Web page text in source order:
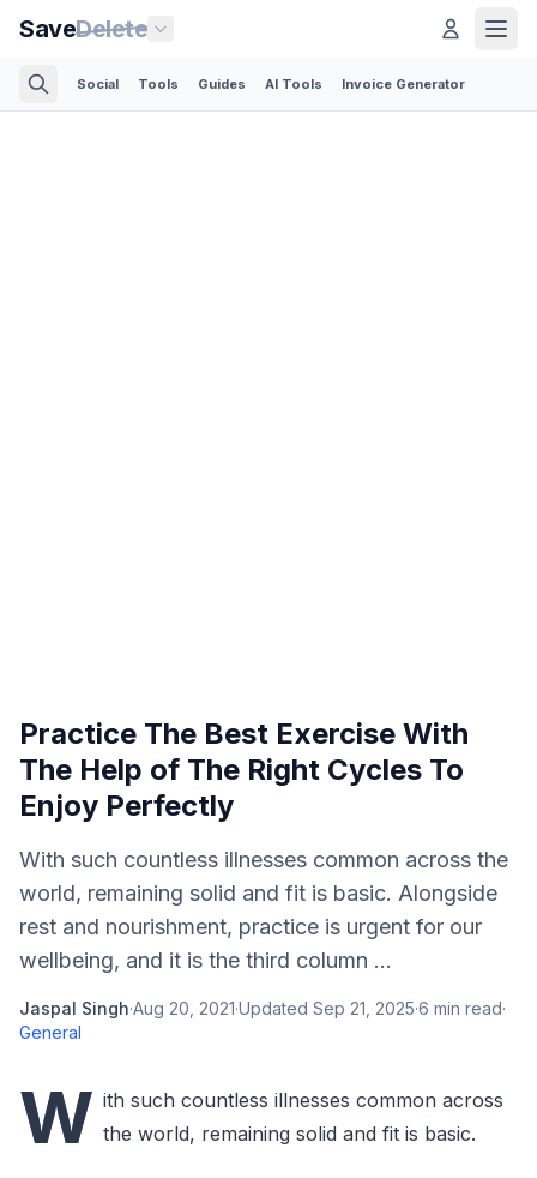
SaveDelete
Social Tools Guides AI Tools Invoice Generator
Practice The Best Exercise With
The Help of The Right Cycles To
Enjoy Perfectly
With such countless illnesses common across the
world, remaining solid and fit is basic. Alongside
rest and nourishment, practice is urgent for our
wellbeing, and it is the third column ...
Jaspal Singh·Aug 20, 2021·Updated Sep 21, 2025·6 min read·
General
W ith such countless illnesses common across
the world, remaining solid and fit is basic.